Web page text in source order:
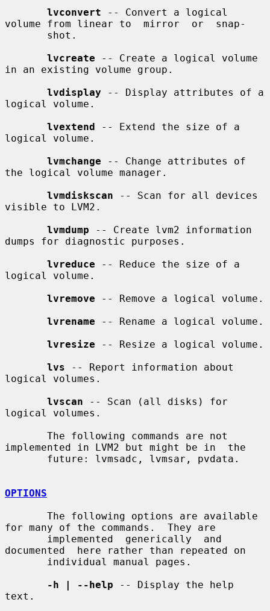
lvconvert -- Convert a logical
volume from linear to  mirror  or  snap-
lvcreate -- Create a logical volume
in an existing volume group.
lvdisplay -- Display attributes of a
logical volume.
lvextend -- Extend the size of a
logical volume.
lvmchange -- Change attributes of
the logical volume manager.
lvmdiskscan -- Scan for all devices
visible to LVM2.
lvmdump -- Create lvm2 information
dumps for diagnostic purposes.
lvreduce -- Reduce the size of a
logical volume.
lvremove -- Remove a logical volume.
lvrename -- Rename a logical volume.
lvresize -- Resize a logical volume.
lvs -- Report information about
logical volumes.
lvscan -- Scan (all disks) for
logical volumes.
implemented in LVM2 but might be in  the
OPTIONS
for many of the commands.  They are
documented  here rather than repeated on
-h | --help -- Display the help
text.